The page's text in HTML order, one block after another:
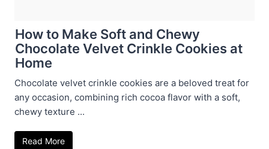
How to Make Soft and Chewy
Chocolate Velvet Crinkle Cookies at
Home
Chocolate velvet crinkle cookies are a beloved treat for
any occasion, combining rich cocoa flavor with a soft,
chewy texture ...
Read More